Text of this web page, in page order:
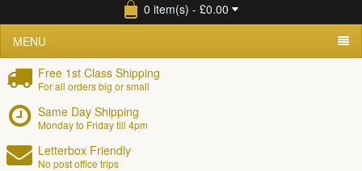
0 item(s) - £0.00
MENU
Free 1st Class Shipping
For all orders big or small
Same Day Shipping
Monday to Friday till 4pm
Letterbox Friendly
No post office trips